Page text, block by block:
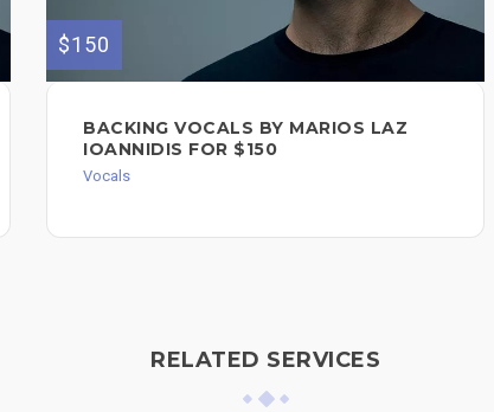
$150
BACKING VOCALS BY MARIOS LAZ
IOANNIDIS FOR $150
Vocals
RELATED SERVICES